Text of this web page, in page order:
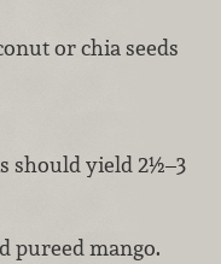
or chia seeds
should yield 2½–3
pureed mango.